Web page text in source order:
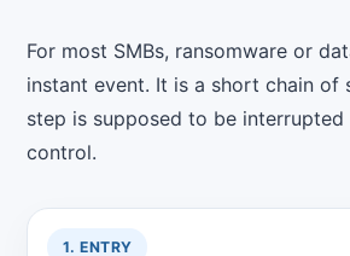
For most SMBs, ransomware or
instant event. It is a short chain of
step is supposed to be
control.
1. ENTRY